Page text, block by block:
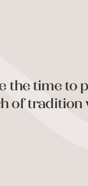
the time to
of